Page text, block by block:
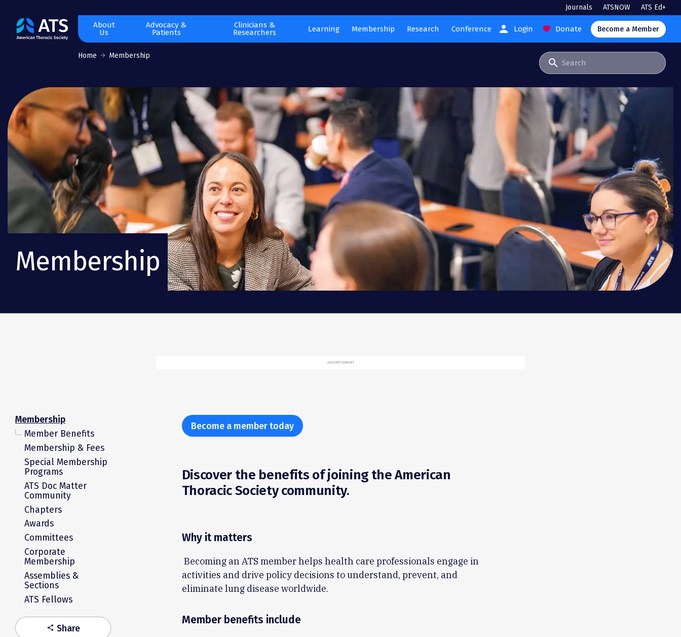
The
American
Journals ATSNOW ATS Ed+
About
Us
Advocacy &
Patients
Clinicians &
Researchers
Learning Membership Research Conference person Login favorite Donate Become a Member
Home Membership
search
Membership
ADVERTISEMENT
Membership
Member Benefits
Membership & Fees
Special Membership
Programs
ATS Doc Matter
Community
Chapters
Awards
Committees
Corporate
Membership
Assemblies &
Sections
ATS Fellows
share Share
Become a member today
Discover the benefits of joining the American
Thoracic Society community.
Why it matters
Becoming an ATS member helps health care professionals engage in
activities and drive policy decisions to understand, prevent, and
eliminate lung disease worldwide.
Member benefits include